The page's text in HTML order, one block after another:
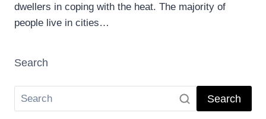
dwellers in coping with the heat. The majority of
people live in cities…
Search
Search